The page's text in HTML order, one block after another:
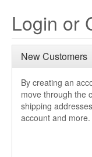
Login or
New Customers
By creating an
move through the
shipping
account and more.